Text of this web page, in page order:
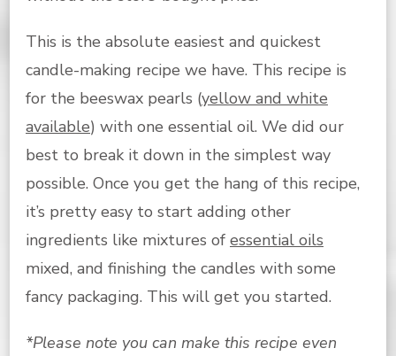
This is the absolute easiest and quickest
candle-making recipe we have. This recipe is
for the beeswax pearls (yellow and white
available) with one essential oil. We did our
best to break it down in the simplest way
possible. Once you get the hang of this recipe,
it’s pretty easy to start adding other
ingredients like mixtures of essential oils
mixed, and finishing the candles with some
fancy packaging. This will get you started.
*Please note you can make this recipe even